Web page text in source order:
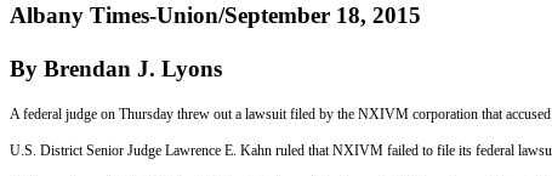
Albany Times-Union/September 18, 2015
By Brendan J. Lyons
A federal judge on Thursday threw out a lawsuit filed by the NXIVM corporation that
U.S. District Senior Judge Lawrence E. Kahn ruled that NXIVM failed to file its federal